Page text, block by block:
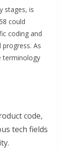
stages, is
could
coding and
As
terminology
code,
tech fields